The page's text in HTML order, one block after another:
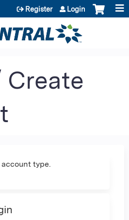
to content
Register Login
Create
account type.